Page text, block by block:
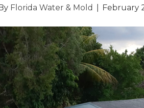
Florida Water & Mold February